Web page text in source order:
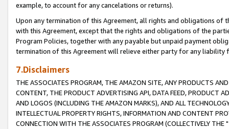
example, to account for any cancelations or returns).
Upon any termination of this Agreement, all rights and obligations of
with this Agreement, except that the rights and obligations of the
Program Policies, together with any payable but unpaid payment
termination of this Agreement will relieve either party for any liability
7.Disclaimers
THE ASSOCIATES PROGRAM, THE AMAZON SITE, ANY PRODUCTS
CONTENT, THE PRODUCT ADVERTISING API, DATA FEED, PRODUCT
AND LOGOS (INCLUDING THE AMAZON MARKS), AND ALL
INTELLECTUAL PROPERTY RIGHTS, INFORMATION AND CONTENT
CONNECTION WITH THE ASSOCIATES PROGRAM (COLLECTIVELY THE "